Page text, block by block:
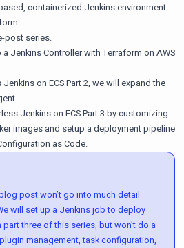
containerized Jenkins environment
.
post series.
Jenkins Controller with Terraform on AWS
Jenkins on ECS Part 2, we will expand the
Jenkins on ECS Part 3 by customizing
images and setup a deployment pipeline
as Code.
post won’t go into much detail
will set up a Jenkins job to deploy
three of this series, but won’t do a
management, task configuration,